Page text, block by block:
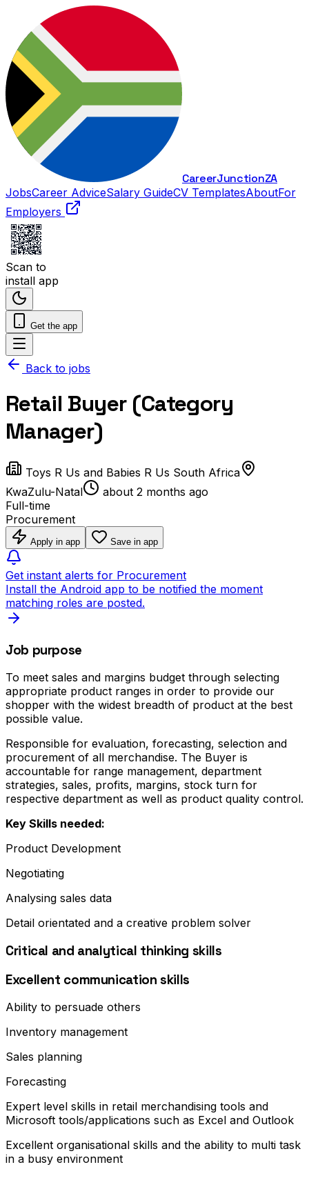
CareerJunctionZA
JobsCareer AdviceSalary GuideCV TemplatesAboutFor
Employers
Scan to
install app
Get the app
Back to jobs
Retail Buyer (Category
Manager)
Toys R Us and Babies R Us South Africa
KwaZulu-Natal
about 2 months ago
Full-time
Procurement
Apply in app Save in app
Get instant alerts for Procurement
Install the Android app to be notified the moment
matching roles are posted.
Job purpose
To meet sales and margins budget through selecting
appropriate product ranges in order to provide our
shopper with the widest breadth of product at the best
possible value.
Responsible for evaluation, forecasting, selection and
procurement of all merchandise. The Buyer is
accountable for range management, department
strategies, sales, profits, margins, stock turn for
respective department as well as product quality control.
Key Skills needed:
Product Development
Negotiating
Analysing sales data
Detail orientated and a creative problem solver
Critical and analytical thinking skills
Excellent communication skills
Ability to persuade others
Inventory management
Sales planning
Forecasting
Expert level skills in retail merchandising tools and
Microsoft tools/applications such as Excel and Outlook
Excellent organisational skills and the ability to multi task
in a busy environment